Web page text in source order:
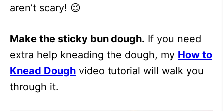
aren’t scary! 😉
Make the sticky bun dough. If you need
extra help kneading the dough, my How to
Knead Dough video tutorial will walk you
through it.